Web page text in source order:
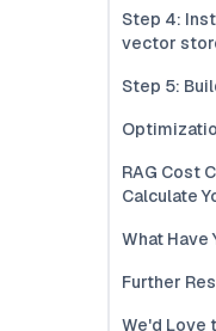
Step 4:
vector
Step 5:
RAG Cost
Calculate
What Have
Further
We'd Love